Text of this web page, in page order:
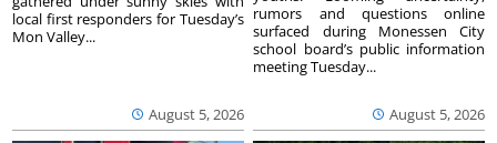
August 5, 2026
local first responders for Tuesday’s
Mon Valley...
August 5, 2026
rumors and questions online
surfaced during Monessen City
school board’s public information
meeting Tuesday...